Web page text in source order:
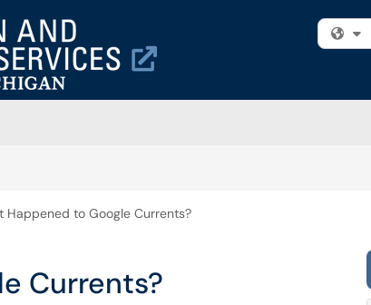
Happened to Google Currents?
Currents?